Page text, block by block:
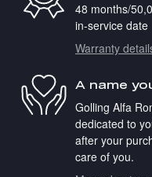
48 months/
in-service date
Warranty
A name
Golling Alfa
dedicated to
after your
care of you.